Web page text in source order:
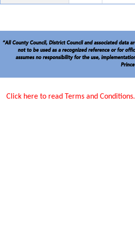
Click here to read Terms and Conditions.